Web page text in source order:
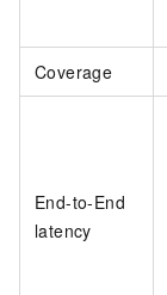
Coverage
End-to-End
latency